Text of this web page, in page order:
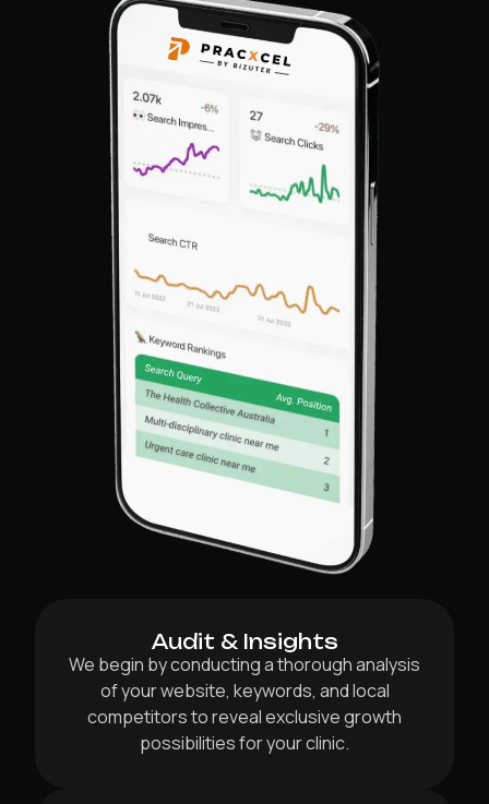
Audit & Insights
We begin by conducting a thorough analysis
of your website, keywords, and local
competitors to reveal exclusive growth
possibilities for your clinic.